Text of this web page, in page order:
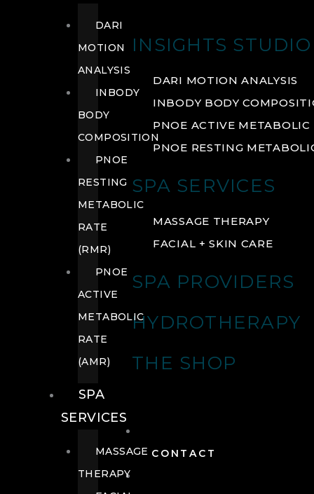
INSIGHTS STUDIO
DARI MOTION ANALYSIS
INBODY BODY
PNOE ACTIVE METABOLIC
PNOE RESTING
SPA SERVICES
MASSAGE THERAPY
FACIAL + SKIN CARE
SPA PROVIDERS
HYDROTHERAPY
THE SHOP
CONTACT
DARI
MOTION
ANALYSIS
INBODY
BODY
COMPOSITION
PNOE
RESTING
METABOLIC
RATE
(RMR)
PNOE
ACTIVE
METABOLIC
RATE
(AMR)
SPA
SERVICES
MASSAGE
THERAPY